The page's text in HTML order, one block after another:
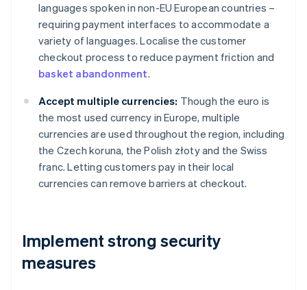
languages spoken in non-EU European countries –
requiring payment interfaces to accommodate a
variety of languages. Localise the customer
checkout process to reduce payment friction and
basket abandonment.
Accept multiple currencies: Though the euro is
the most used currency in Europe, multiple
currencies are used throughout the region, including
the Czech koruna, the Polish złoty and the Swiss
franc. Letting customers pay in their local
currencies can remove barriers at checkout.
Implement strong security
measures